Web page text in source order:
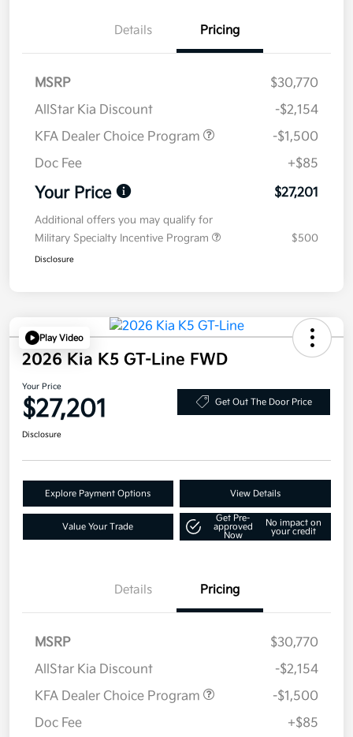
Details Pricing
MSRP
$30,770
AllStar Kia Discount
-$2,154
KFA Dealer Choice Program
-$1,500
Doc Fee
+$85
Your Price $27,201
Additional offers you may qualify for
Military Specialty Incentive Program
$500
Disclosure
Play Video
2026 Kia K5 GT-Line FWD
Your Price
$27,201 Get Out The Door Price
Disclosure
Explore Payment Options View Details
Value Your Trade
Get Pre-
approved
Now
No impact on
your credit
Details Pricing
MSRP
$30,770
AllStar Kia Discount
-$2,154
KFA Dealer Choice Program
-$1,500
Doc Fee
+$85